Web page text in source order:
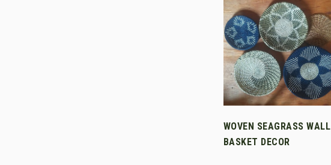
WOVEN SEAGRASS WALL
BASKET DECOR